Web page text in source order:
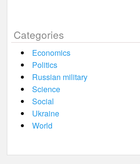
Categories
Economics
Politics
Russian military
Science
Social
Ukraine
World